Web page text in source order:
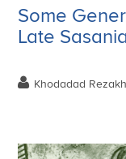
Some
Late
Khodadad